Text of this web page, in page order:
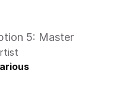
5: Master